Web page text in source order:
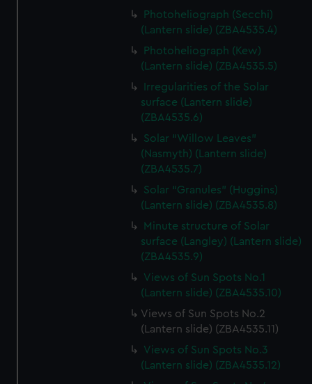
Photoheliograph (Secchi)
(Lantern slide) (ZBA4535.4)
Photoheliograph (Kew)
(Lantern slide) (ZBA4535.5)
Irregularities of the Solar
surface (Lantern slide)
(ZBA4535.6)
Solar “Willow Leaves"
(Nasmyth) (Lantern slide)
(ZBA4535.7)
Solar “Granules” (Huggins)
(Lantern slide) (ZBA4535.8)
Minute structure of Solar
surface (Langley) (Lantern slide)
(ZBA4535.9)
Views of Sun Spots No.1
(Lantern slide) (ZBA4535.10)
Views of Sun Spots No.2
(Lantern slide) (ZBA4535.11)
Views of Sun Spots No.3
(Lantern slide) (ZBA4535.12)